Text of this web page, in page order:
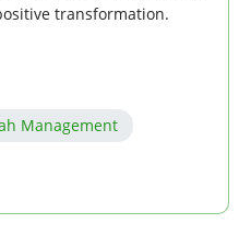
transformation.
Management